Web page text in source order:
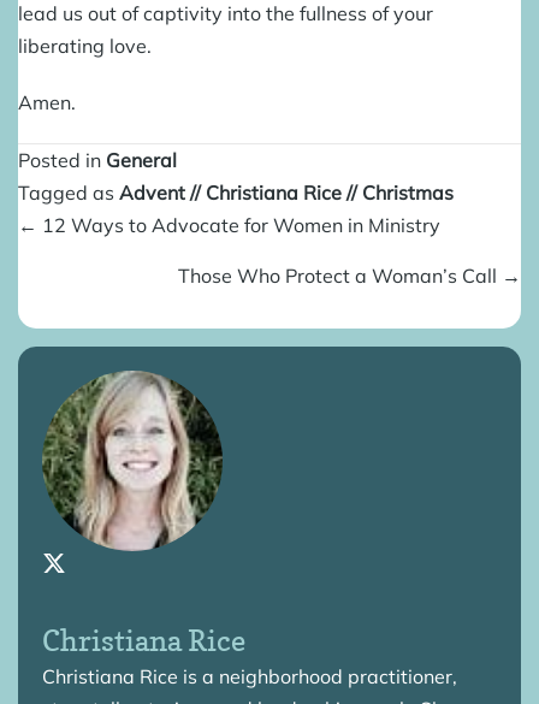
lead us out of captivity into the fullness of your
liberating love.
Amen.
Posted in General
Tagged as Advent // Christiana Rice // Christmas
Posts
← 12 Ways to Advocate for Women in Ministry
Those Who Protect a Woman’s Call →
Christiana Rice
Christiana Rice is a neighborhood practitioner,